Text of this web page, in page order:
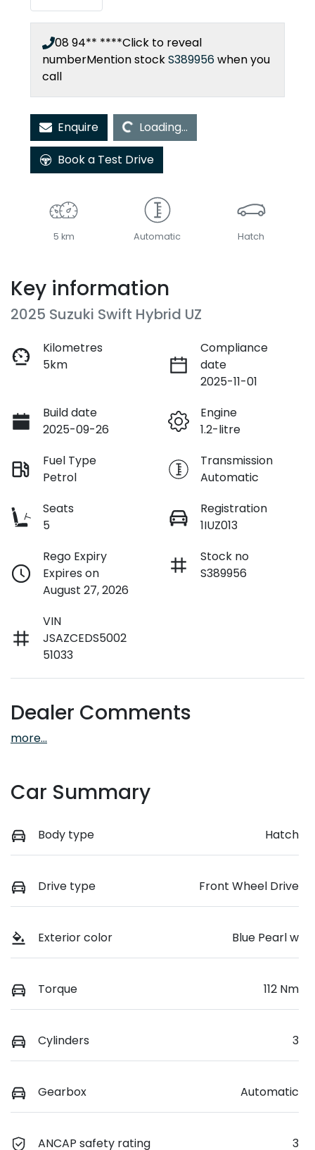
08 94** ****Click to reveal
numberMention stockS389956when you
call
EnquireLoading...Loading...
Book a Test Drive
5 km Automatic Hatch
Key information
2025 Suzuki Swift Hybrid UZ
Kilometres
5km
Compliance
date
2025-11-01
Build date
2025-09-26
Engine
1.2-litre
Fuel Type
Petrol
Transmission
Automatic
Seats
5
Registration
1IUZ013
Rego Expiry
Expires on
August 27, 2026
Stock no
S389956
VIN
JSAZCEDS5002
51033
Dealer Comments
more...
Car Summary
Body type Hatch
Drive type Front Wheel Drive
Exterior color Blue Pearl w
Torque 112 Nm
Cylinders 3
Gearbox Automatic
ANCAP safety rating 3